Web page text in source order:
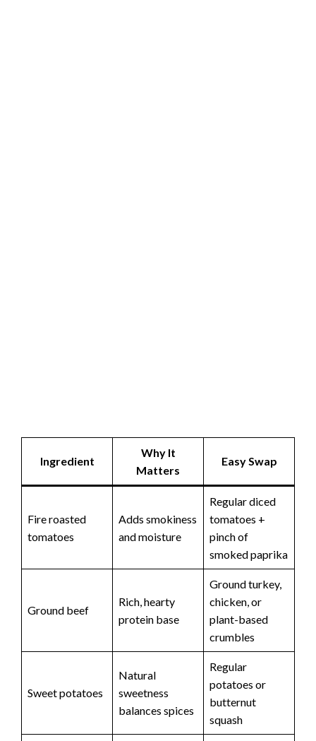
Ingredient
Why It
Matters
Easy Swap
Fire roasted
tomatoes
Adds smokiness
and moisture
Regular diced
tomatoes +
pinch of
smoked paprika
Ground beef
Rich, hearty
protein base
Ground turkey,
chicken, or
plant-based
crumbles
Sweet potatoes
Natural
sweetness
balances spices
Regular
potatoes or
butternut
squash